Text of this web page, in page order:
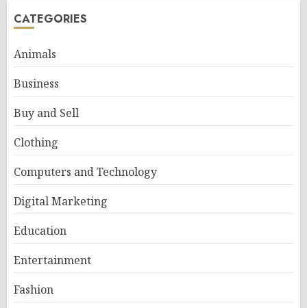
CATEGORIES
Animals
Business
Buy and Sell
Clothing
Computers and Technology
Digital Marketing
Education
Entertainment
Fashion